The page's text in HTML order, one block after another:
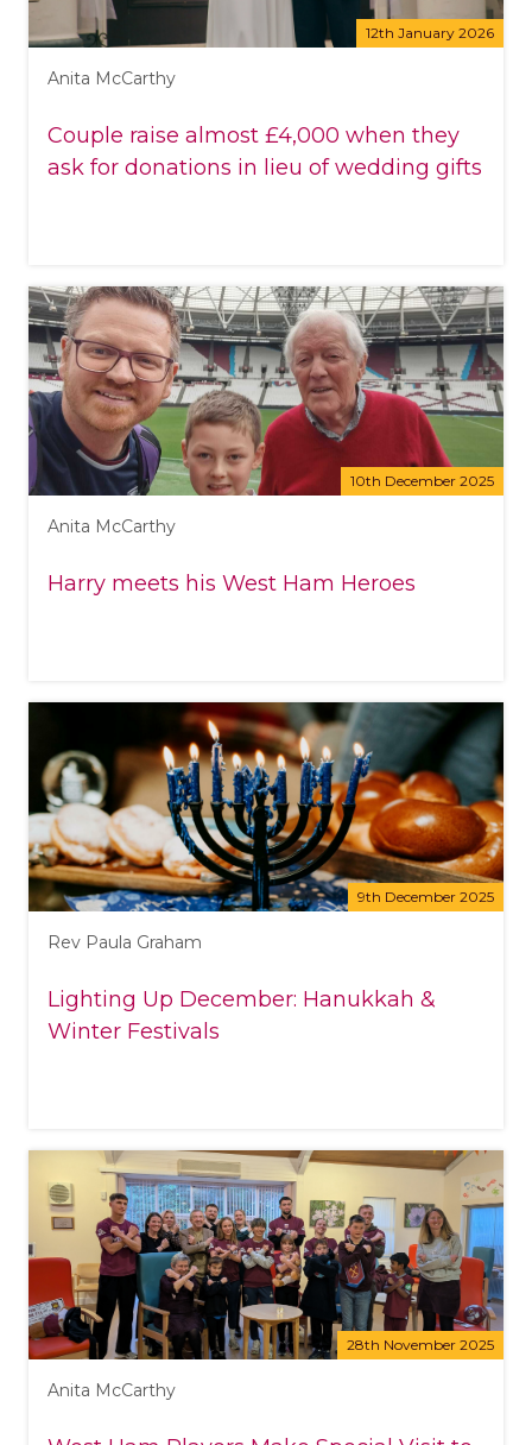
12th January 2026
Anita McCarthy
Couple raise almost £4,000 when they
ask for donations in lieu of wedding gifts
10th December 2025
Anita McCarthy
Harry meets his West Ham Heroes
9th December 2025
Rev Paula Graham
Lighting Up December: Hanukkah &
Winter Festivals
28th November 2025
Anita McCarthy